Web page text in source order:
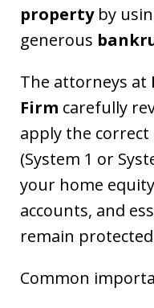
propertyby
generous
The attorneys at
Firm carefully
apply the
(System 1 or
your home
accounts, and
remain
Common